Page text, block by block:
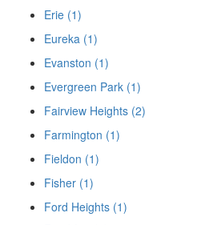
Erie (1)
Eureka (1)
Evanston (1)
Evergreen Park (1)
Fairview Heights (2)
Farmington (1)
Fieldon (1)
Fisher (1)
Ford Heights (1)